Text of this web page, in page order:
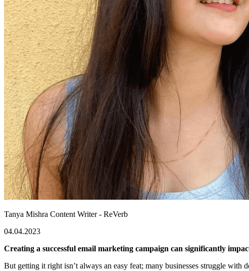
Tanya Mishra Content Writer - ReVerb
04.04.2023
Creating a successful email marketing campaign can significantly
But getting it right isn’t always an easy feat; many businesses struggle